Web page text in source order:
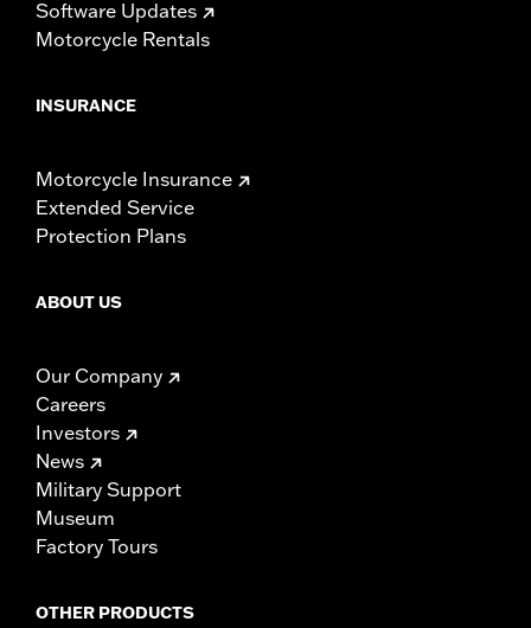
Software Updates
Motorcycle Rentals
INSURANCE
Motorcycle Insurance
Extended Service
Protection Plans
ABOUT US
Our Company
Careers
Investors
News
Military Support
Museum
Factory Tours
OTHER PRODUCTS